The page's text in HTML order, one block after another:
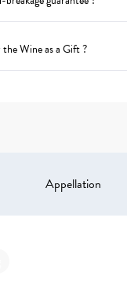
Wine as a Gift ?
Appellation